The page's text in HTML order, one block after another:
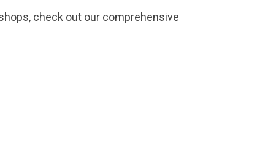
check out our comprehensive